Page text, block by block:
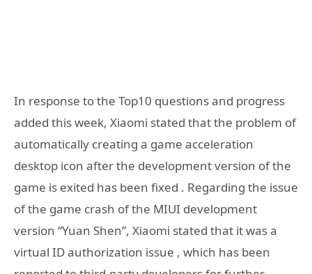
In response to the Top10 questions and progress
added this week, Xiaomi stated that the problem of
automatically creating a game acceleration
desktop icon after the development version of the
game is exited has been fixed . Regarding the issue
of the game crash of the MIUI development
version “Yuan Shen”, Xiaomi stated that it was a
virtual ID authorization issue , which has been